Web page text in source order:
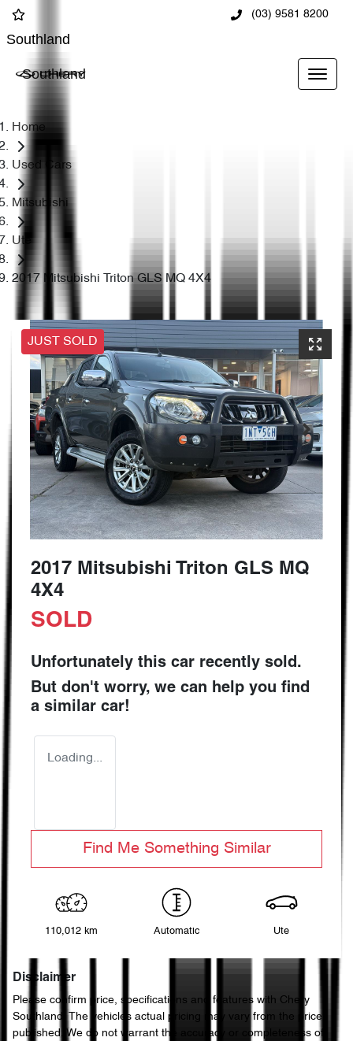
(03) 9581 8200
Southland
Southland
Home
Used Cars
Mitsubishi
Ute
2017 Mitsubishi Triton GLS MQ 4X4
JUST SOLD
2017 Mitsubishi Triton GLS MQ
4X4
SOLD
Unfortunately this car recently sold.
But don't worry, we can help you find
a similar car!
Loading...
Find Me Something Similar
110,012 km Automatic Ute
Disclaimer
Please confirm price, specifications and features with Chery
Southland
. The vehicles actual pricing may vary from the price
published. We do not warrant the accuracy or completeness of